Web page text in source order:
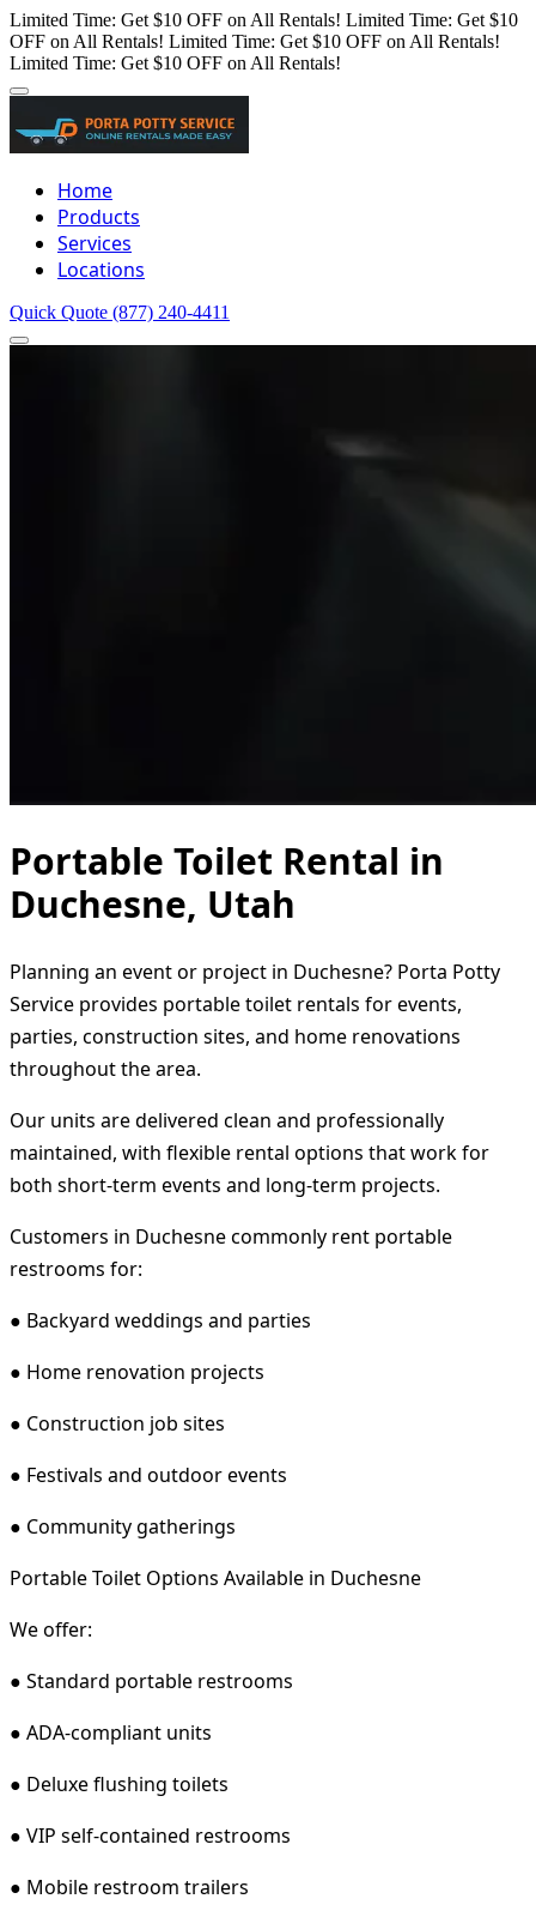
Limited Time: Get $10 OFF on All Rentals! Limited Time: Get $10
OFF on All Rentals! Limited Time: Get $10 OFF on All Rentals!
Limited Time: Get $10 OFF on All Rentals!
Home
Products
Services
Locations
Quick Quote (877) 240-4411
Portable Toilet Rental in
Duchesne, Utah
Planning an event or project in Duchesne? Porta Potty
Service provides portable toilet rentals for events,
parties, construction sites, and home renovations
throughout the area.
Our units are delivered clean and professionally
maintained, with flexible rental options that work for
both short-term events and long-term projects.
Customers in Duchesne commonly rent portable
restrooms for:
● Backyard weddings and parties
● Home renovation projects
● Construction job sites
● Festivals and outdoor events
● Community gatherings
Portable Toilet Options Available in Duchesne
We offer:
● Standard portable restrooms
● ADA-compliant units
● Deluxe flushing toilets
● VIP self-contained restrooms
● Mobile restroom trailers